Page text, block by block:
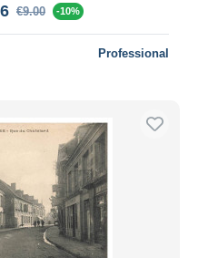
€9.00 -10%
Professional